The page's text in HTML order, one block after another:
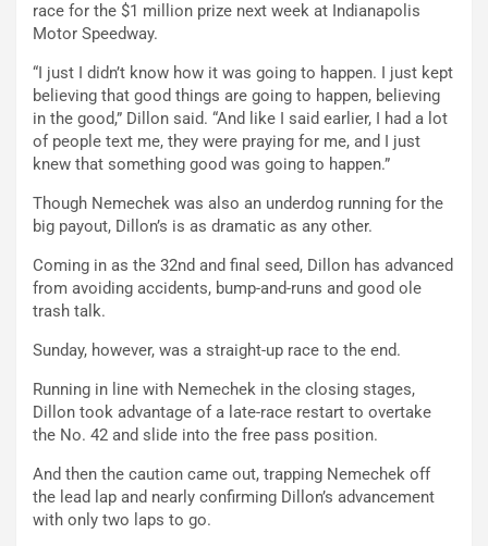
race for the $1 million prize next week at Indianapolis
Motor Speedway.
“I just I didn’t know how it was going to happen. I just kept
believing that good things are going to happen, believing
in the good,” Dillon said. “And like I said earlier, I had a lot
of people text me, they were praying for me, and I just
knew that something good was going to happen.”
Though Nemechek was also an underdog running for the
big payout, Dillon’s is as dramatic as any other.
Coming in as the 32nd and final seed, Dillon has advanced
from avoiding accidents, bump-and-runs and good ole
trash talk.
Sunday, however, was a straight-up race to the end.
Running in line with Nemechek in the closing stages,
Dillon took advantage of a late-race restart to overtake
the No. 42 and slide into the free pass position.
And then the caution came out, trapping Nemechek off
the lead lap and nearly confirming Dillon’s advancement
with only two laps to go.